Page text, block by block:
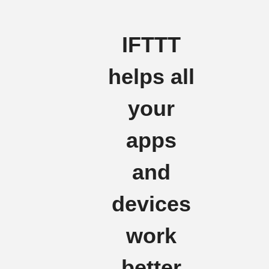
IFTTT
helps all
your
apps
and
devices
work